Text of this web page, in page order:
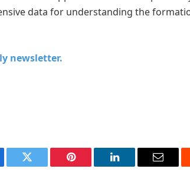
data for understanding the
newsletter.
Twitter Pinterest LinkedIn Email